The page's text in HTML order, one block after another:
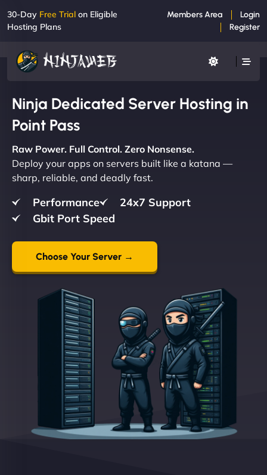
30-Day Free Trial on Eligible
Hosting Plans
Members Area
Login
Register
Ninja Dedicated Server Hosting in
Point Pass
Raw Power. Full Control. Zero Nonsense.
Deploy your apps on servers built like a katana —
sharp, reliable, and deadly fast.
Performance
24x7 Support
Gbit Port Speed
Choose Your Server →